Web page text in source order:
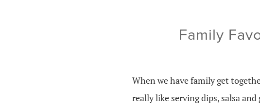
Family
When we have family get
really like serving dips, salsa